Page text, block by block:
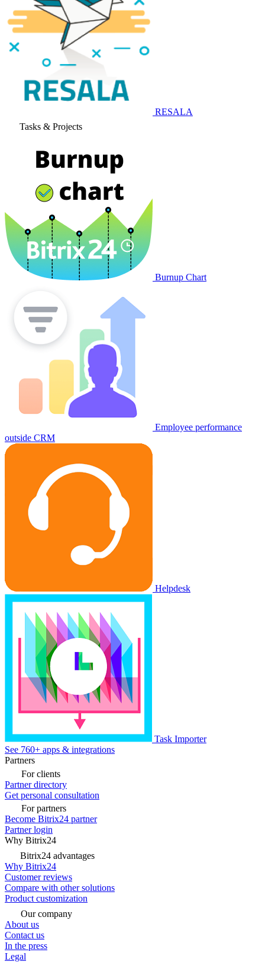
RESALA
Tasks & Projects
Burnup Chart
Employee performance
outside CRM
Helpdesk
Task Importer
See 760+ apps & integrations
Partners
For clients
Partner directory
Get personal consultation
For partners
Become Bitrix24 partner
Partner login
Why Bitrix24
Bitrix24 advantages
Why Bitrix24
Customer reviews
Compare with other solutions
Product customization
Our company
About us
Contact us
In the press
Legal